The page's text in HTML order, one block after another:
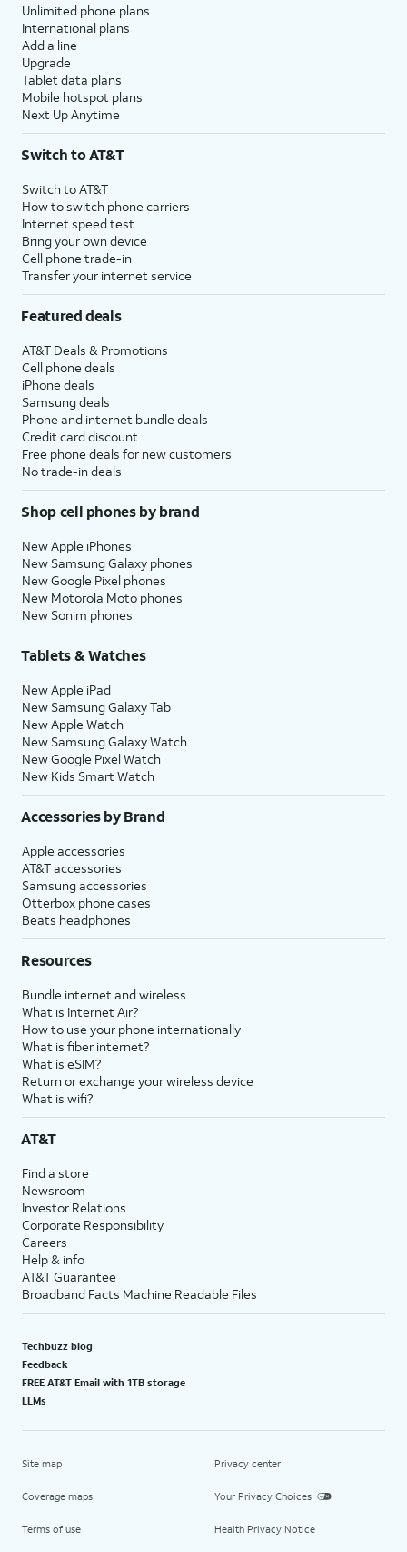
Unlimited phone plans
International plans
Add a line
Upgrade
Tablet data plans
Mobile hotspot plans
Next Up Anytime
Switch to AT&T
Switch to AT&T
How to switch phone carriers
Internet speed test
Bring your own device
Cell phone trade-in
Transfer your internet service
Featured deals
AT&T Deals & Promotions
Cell phone deals
iPhone deals
Samsung deals
Phone and internet bundle deals
Credit card discount
Free phone deals for new customers
No trade-in deals
Shop cell phones by brand
New Apple iPhones
New Samsung Galaxy phones
New Google Pixel phones
New Motorola Moto phones
New Sonim phones
Tablets & Watches
New Apple iPad
New Samsung Galaxy Tab
New Apple Watch
New Samsung Galaxy Watch
New Google Pixel Watch
New Kids Smart Watch
Accessories by Brand
Apple accessories
AT&T accessories
Samsung accessories
Otterbox phone cases
Beats headphones
Resources
Bundle internet and wireless
What is Internet Air?
How to use your phone internationally
What is fiber internet?
What is eSIM?
Return or exchange your wireless device
What is wifi?
AT&T
Find a store
Newsroom
Investor Relations
Corporate Responsibility
Careers
Help & info
AT&T Guarantee
Broadband Facts Machine Readable Files
Techbuzz blog
Feedback
FREE AT&T Email with 1TB storage
LLMs
Site map
Coverage maps
Terms of use
Privacy center
Your Privacy Choices
Health Privacy Notice